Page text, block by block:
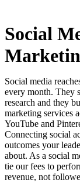
Social
Social media
every month. They
research and they
marketing services
YouTube and
Connecting social
outcomes your
about. As a social
tie our fees to
revenue, not